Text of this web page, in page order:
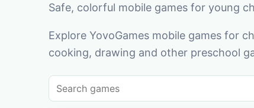
Safe, colorful mobile games for young
Explore YovoGames mobile games for
cooking, drawing and other preschool